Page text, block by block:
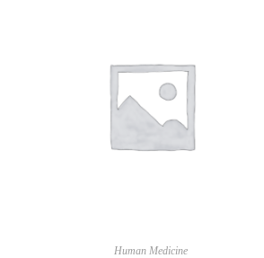
Human Medicine